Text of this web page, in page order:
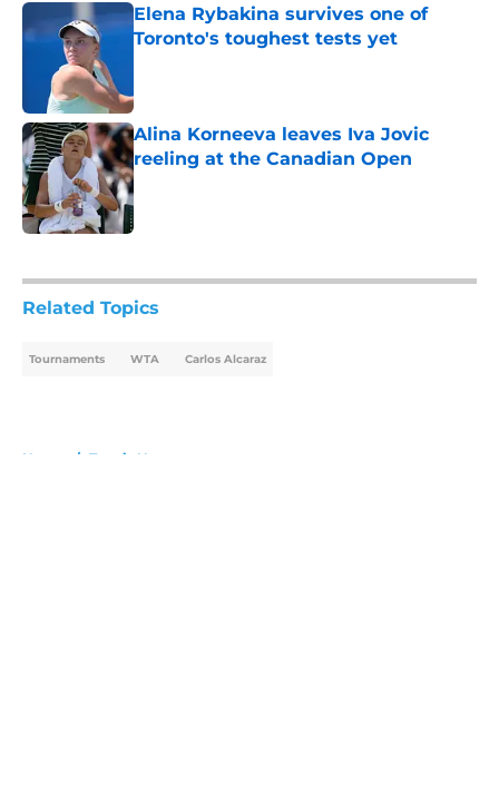
Elena Rybakina survives one of
Toronto's toughest tests yet
Alina Korneeva leaves Iva Jovic
reeling at the Canadian Open
Published by on Invalid Date
Related Topics
Tournaments WTA Carlos Alcaraz
Home / Tennis News